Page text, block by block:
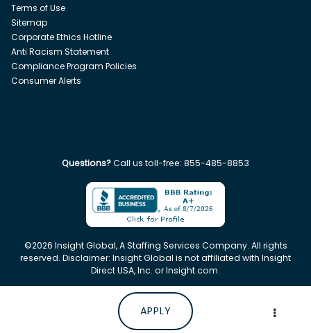
APPLY
Terms of Use
Sitemap
Corporate Ethics Hotline
Anti Racism Statement
Compliance Program Policies
Consumer Alerts
Questions?Call us toll-free: 855-485-8853
©2026 Insight Global, A Staffing Services Company. All rights
reserved. Disclaimer: Insight Global is not affiliated with Insight
Direct USA, Inc. or Insight.com.